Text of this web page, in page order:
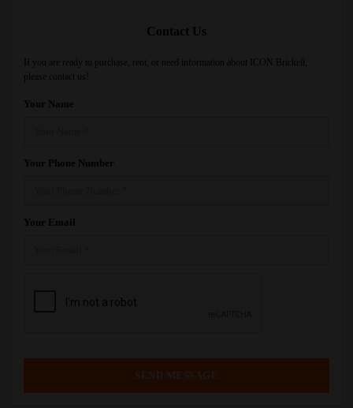
Contact Us
If you are ready to purchase, rent, or need information about ICON Brickell,
please contact us!
Your Name
Your Phone Number
Your Email